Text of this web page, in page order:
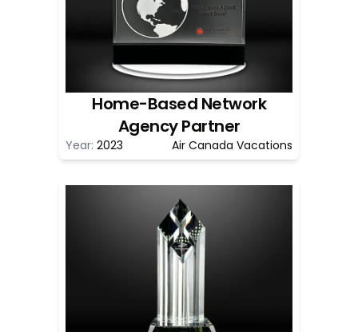
Home-Based Network
Agency Partner
Year: 2023 Air Canada Vacations